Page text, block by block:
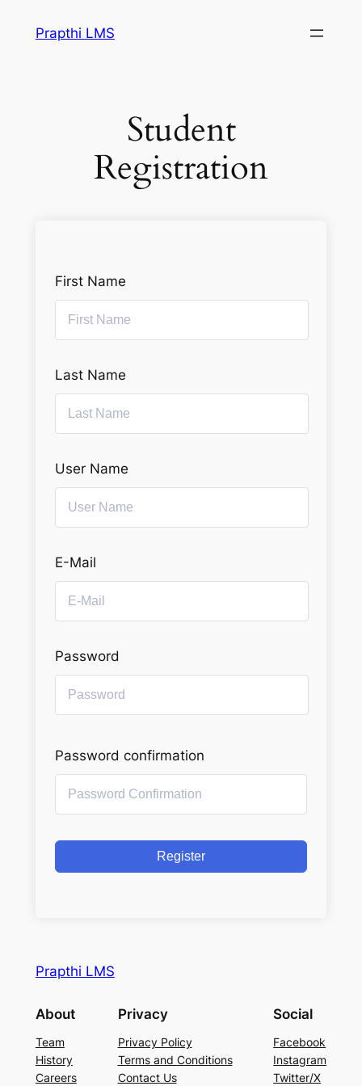
Prapthi LMS
Student
Registration
First Name
Last Name
User Name
E-Mail
Password
Password confirmation
Register
Prapthi LMS
About
Team
History
Careers
Privacy
Privacy Policy
Terms and Conditions
Contact Us
Social
Facebook
Instagram
Twitter/X